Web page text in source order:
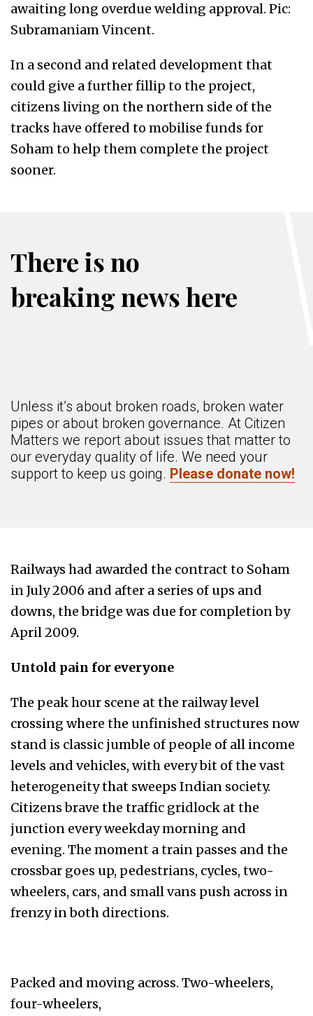
awaiting long overdue welding approval. Pic:
Subramaniam Vincent.
In a second and related development that
could give a further fillip to the project,
citizens living on the northern side of the
tracks have offered to mobilise funds for
Soham to help them complete the project
sooner.
There is no
breaking news here
Unless it’s about broken roads, broken water
pipes or about broken governance. At Citizen
Matters we report about issues that matter to
our everyday quality of life. We need your
support to keep us going. Please donate now!
Railways had awarded the contract to Soham
in July 2006 and after a series of ups and
downs, the bridge was due for completion by
April 2009.
Untold pain for everyone
The peak hour scene at the railway level
crossing where the unfinished structures now
stand is classic jumble of people of all income
levels and vehicles, with every bit of the vast
heterogeneity that sweeps Indian society.
Citizens brave the traffic gridlock at the
junction every weekday morning and
evening. The moment a train passes and the
crossbar goes up, pedestrians, cycles, two-
wheelers, cars, and small vans push across in
frenzy in both directions.
Packed and moving across. Two-wheelers,
four-wheelers,